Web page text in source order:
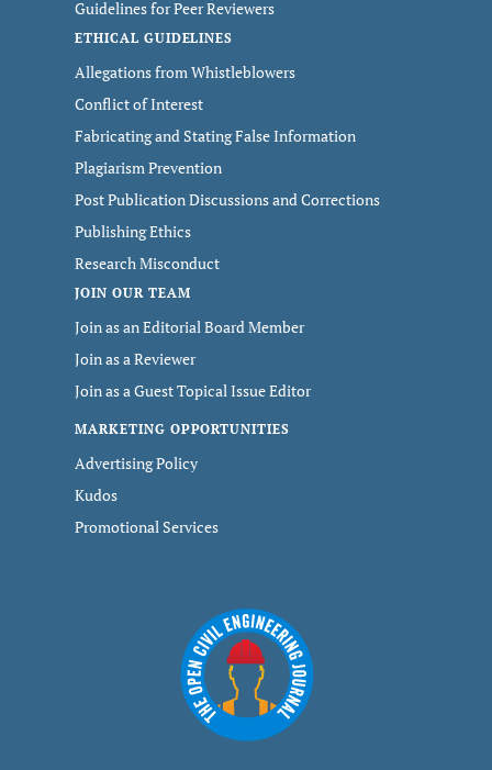
Guidelines for Peer Reviewers
ETHICAL GUIDELINES
Allegations from Whistleblowers
Conflict of Interest
Fabricating and Stating False Information
Plagiarism Prevention
Post Publication Discussions and Corrections
Publishing Ethics
Research Misconduct
JOIN OUR TEAM
Join as an Editorial Board Member
Join as a Reviewer
Join as a Guest Topical Issue Editor
MARKETING OPPORTUNITIES
Advertising Policy
Kudos
Promotional Services